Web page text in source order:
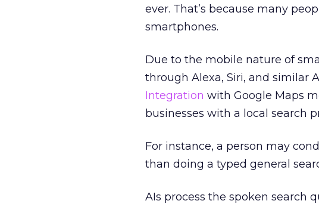
ever. That’s because many
smartphones.
Due to the mobile nature of
through Alexa, Siri, and similar
Integration with Google Maps
businesses with a local search
For instance, a person may
than doing a typed general
AIs process the spoken search